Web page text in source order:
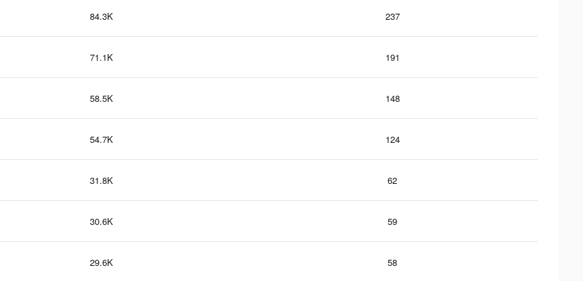
84.3K 237
71.1K 191
58.5K 148
54.7K 124
31.8K 62
30.6K 59
29.6K 58